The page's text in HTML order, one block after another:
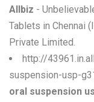
Allbiz -
Tablets in Chennai
Private Limited.
http://
suspension-usp-
oral suspension